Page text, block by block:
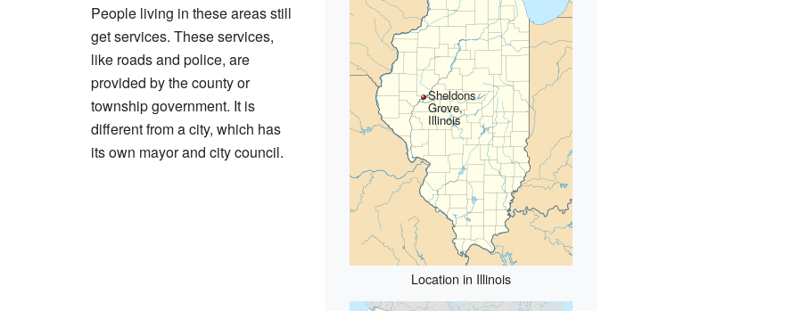
Sheldons
Grove,
Illinois
Location in Illinois
People living in these areas still
get services. These services,
like roads and police, are
provided by the county or
township government. It is
different from a city, which has
its own mayor and city council.